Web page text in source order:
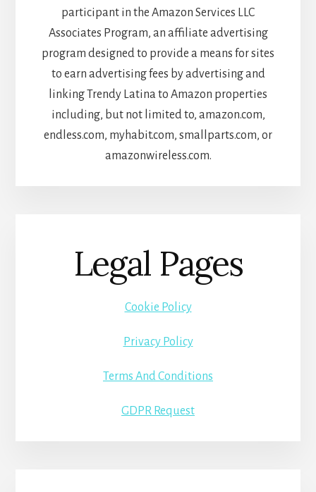
participant in the Amazon Services LLC
Associates Program, an affiliate advertising
program designed to provide a means for sites
to earn advertising fees by advertising and
linking Trendy Latina to Amazon properties
including, but not limited to, amazon.com,
endless.com, myhabit.com, smallparts.com, or
amazonwireless.com.
Legal Pages
Cookie Policy
Privacy Policy
Terms And Conditions
GDPR Request